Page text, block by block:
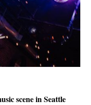
scene in Seattle